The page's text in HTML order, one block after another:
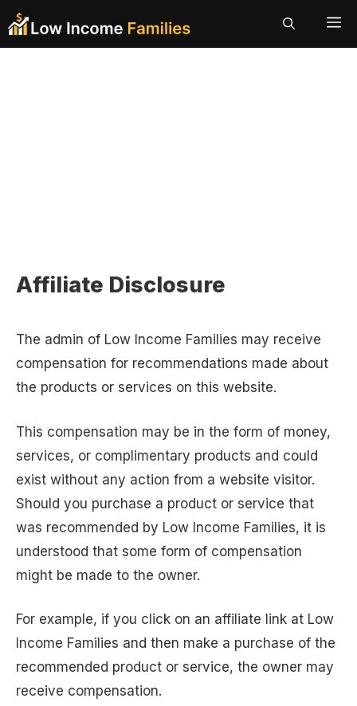
Skip
to
Affiliate Disclosure
The admin of Low Income Families may receive
compensation for recommendations made about
the products or services on this website.
This compensation may be in the form of money,
services, or complimentary products and could
exist without any action from a website visitor.
Should you purchase a product or service that
was recommended by Low Income Families, it is
understood that some form of compensation
might be made to the owner.
For example, if you click on an affiliate link at Low
Income Families and then make a purchase of the
recommended product or service, the owner may
receive compensation.